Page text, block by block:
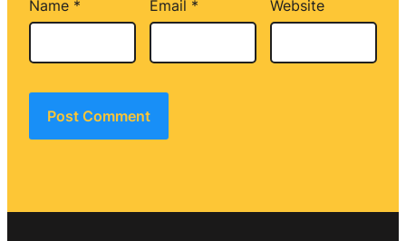
Name * Email * Website